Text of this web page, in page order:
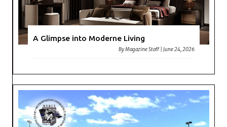
A Glimpse into Moderne Living
ByMagazine Staff |June 24, 2026